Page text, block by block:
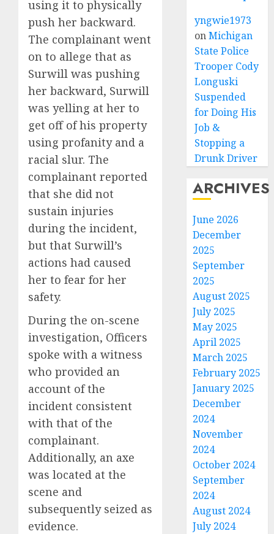
using it to physically
push her backward.
The complainant went
on to allege that as
Surwill was pushing
her backward, Surwill
was yelling at her to
get off of his property
using profanity and a
racial slur. The
complainant reported
that she did not
sustain injuries
during the incident,
but that Surwill’s
actions had caused
her to fear for her
safety.
During the on-scene
investigation, Officers
spoke with a witness
who provided an
account of the
incident consistent
with that of the
complainant.
Additionally, an axe
was located at the
scene and
subsequently seized as
evidence.
yngwie1973
onMichigan
State Police
Trooper Cody
Longuski
Suspended
for Doing His
Job &
Stopping a
Drunk Driver
ARCHIVES
June 2026
December
2025
September
2025
August 2025
July 2025
May 2025
April 2025
March 2025
February 2025
January 2025
December
2024
November
2024
October 2024
September
2024
August 2024
July 2024